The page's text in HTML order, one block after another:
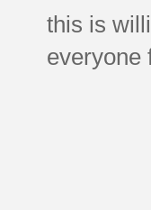
this is
everyone